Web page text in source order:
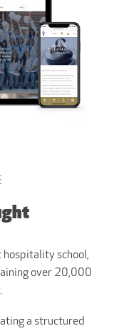
hospitality school,
over 20,000
a structured